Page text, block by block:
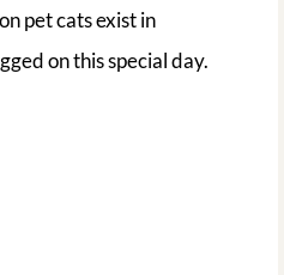
pet cats exist in
on this special day.